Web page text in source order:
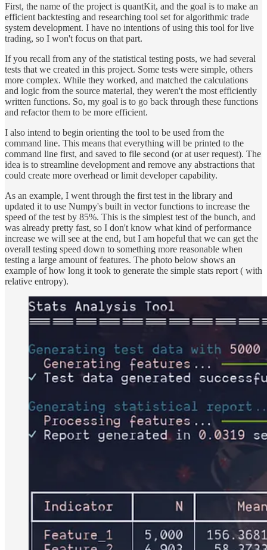
First, the name of the project is quantKit, and the goal is to make an
efficient backtesting and researching tool set for algorithmic trade
system development. I have no intentions of using this tool for live
trading, so I won't focus on that part.
If you recall from any of the statistical testing posts, we had several
tests that we created in this project. Some tests were simple, others
more complex. While they worked, and matched the calculations
and logic from the source material, they weren't the most efficiently
written functions. So, my goal is to go back through these functions
and refactor them to be more efficient.
I also intend to begin orienting the tool to be used from the
command line. This means that everything will be printed to the
command line first, and saved to file second (or at user request). The
idea is to streamline development and remove any abstractions that
could create more overhead or limit developer capability.
As an example, I went through the first test in the library and
updated it to use Numpy's built in vector functions to increase the
speed of the test by 85%. This is the simplest test of the bunch, and
was already pretty fast, so I don't know what kind of performance
increase we will see at the end, but I am hopeful that we can get the
overall testing speed down to something more reasonable when
testing a large amount of features. The photo below shows an
example of how long it took to generate the simple stats report ( with
relative entropy).